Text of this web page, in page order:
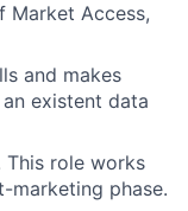
Market Access,
and makes
existent data
This role works
marketing phase.